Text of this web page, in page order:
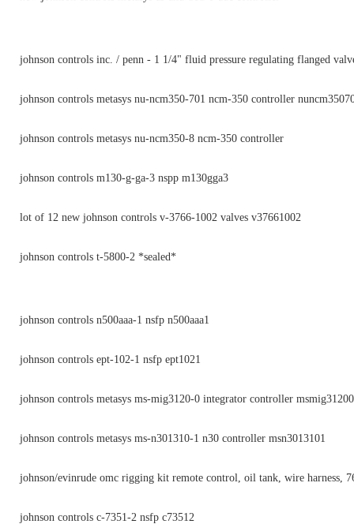
johnson controls inc. / penn - 1 1/4" fluid pressure regulating flanged
johnson controls metasys nu-ncm350-701 ncm-350 controller
johnson controls metasys nu-ncm350-8 ncm-350 controller
johnson controls m130-g-ga-3 nspp m130gga3
lot of 12 new johnson controls v-3766-1002 valves v37661002
johnson controls t-5800-2 *sealed*
johnson controls n500aaa-1 nsfp n500aaa1
johnson controls ept-102-1 nsfp ept1021
johnson controls metasys ms-mig3120-0 integrator controller msmig31200
johnson controls metasys ms-n301310-1 n30 controller msn3013101
johnson/evinrude omc rigging kit remote control, oil tank, wire harness,
johnson controls c-7351-2 nsfp c73512